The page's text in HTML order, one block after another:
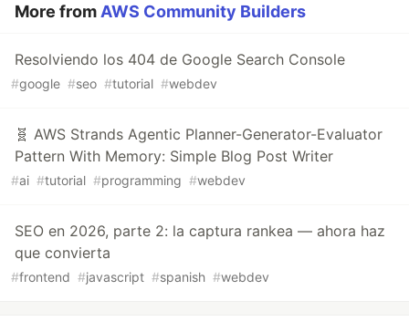
More from AWS Community Builders
Resolviendo los 404 de Google Search Console
#google #seo #tutorial #webdev
🧬 AWS Strands Agentic Planner-Generator-Evaluator
Pattern With Memory: Simple Blog Post Writer
#ai #tutorial #programming #webdev
SEO en 2026, parte 2: la captura rankea — ahora haz
que convierta
#frontend #javascript #spanish #webdev